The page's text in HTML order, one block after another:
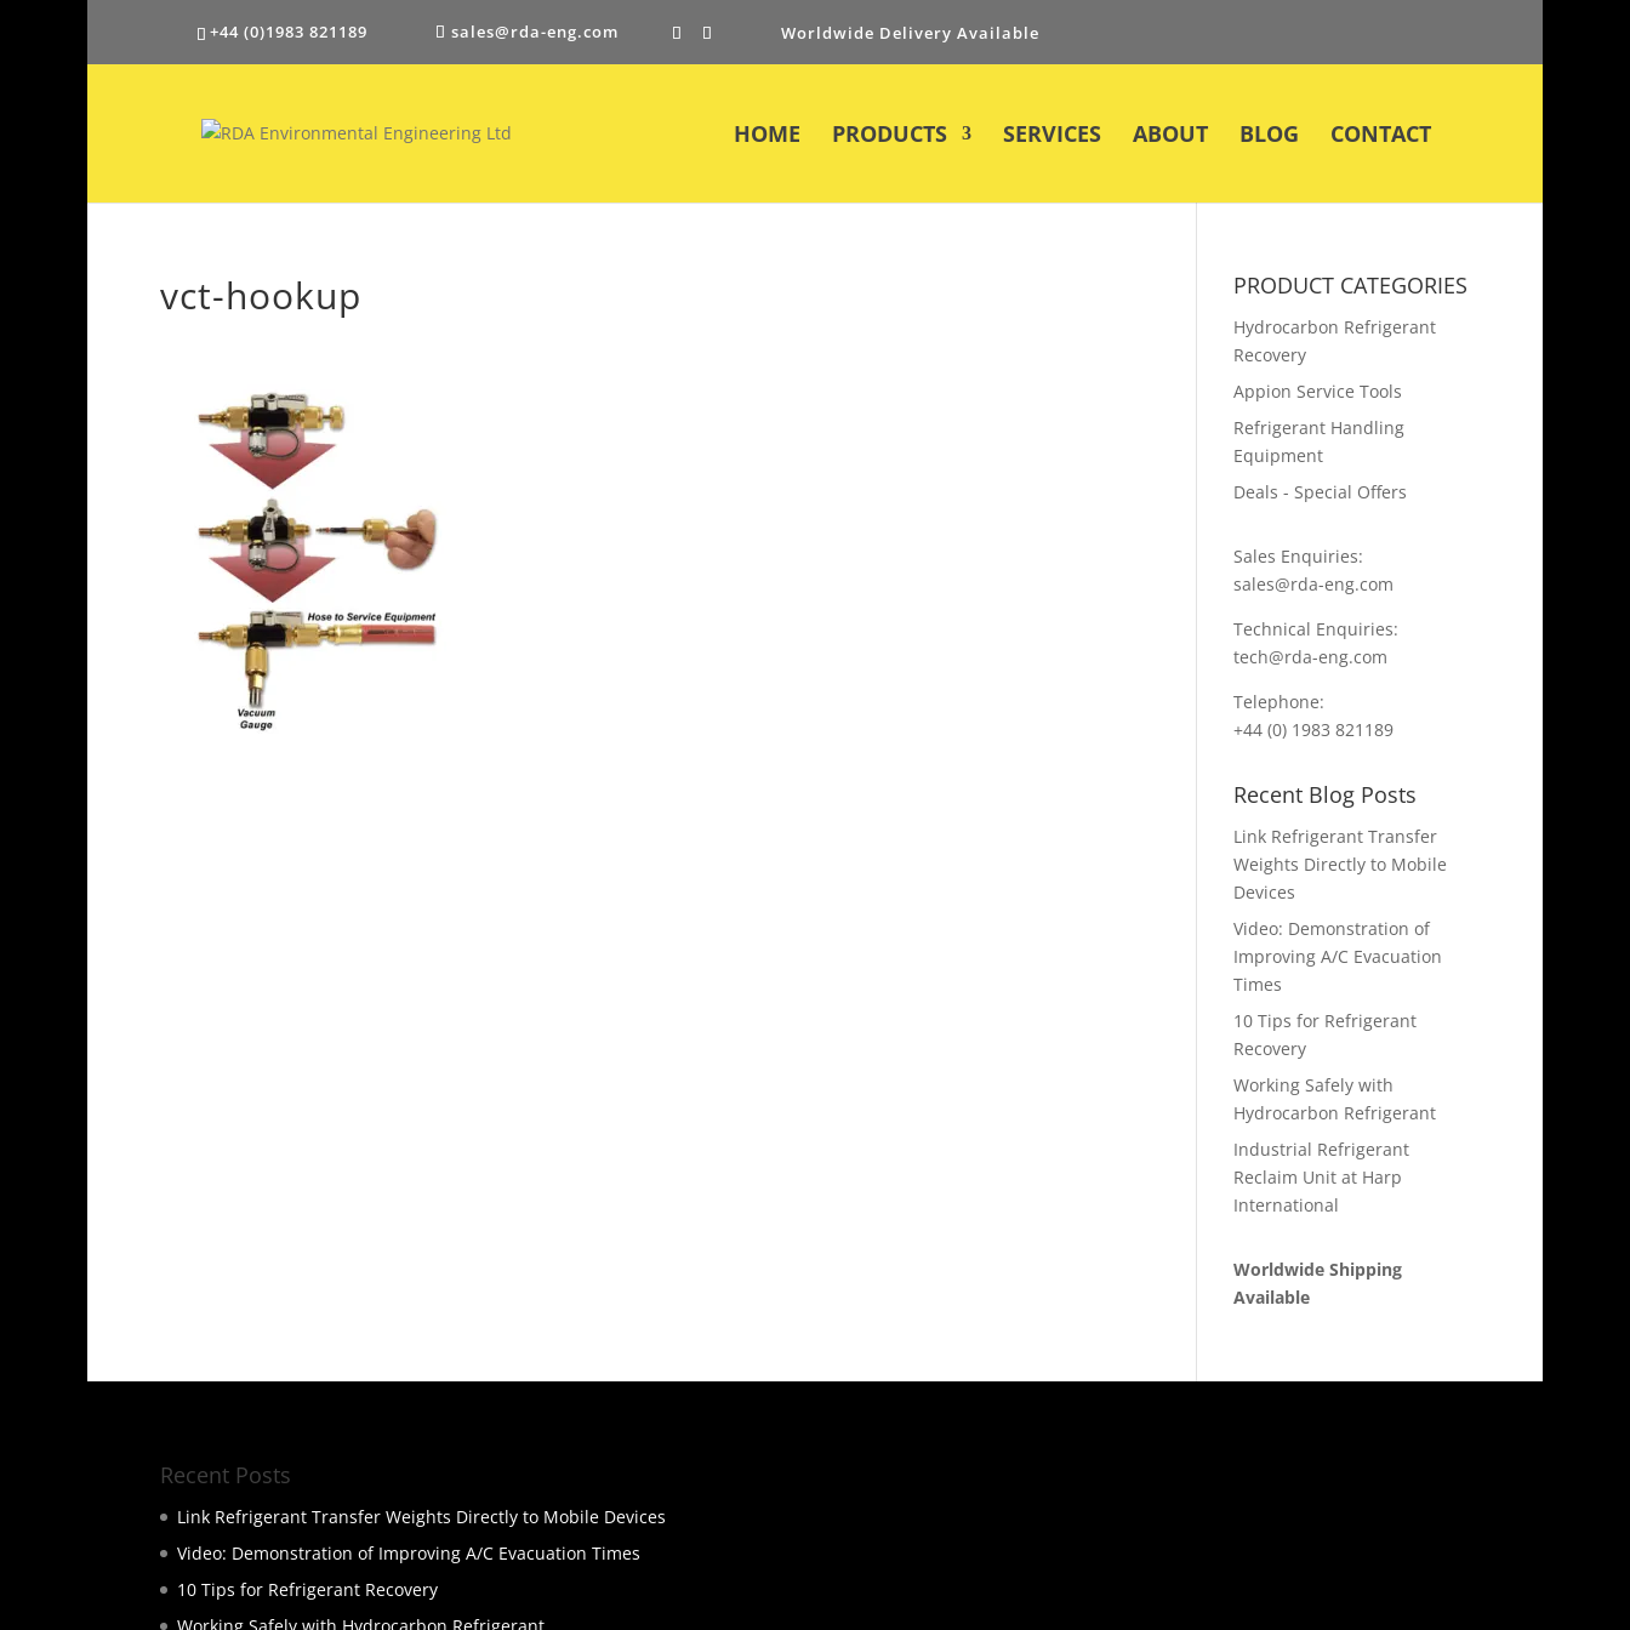
+44 (0)1983 821189 sales@rda-eng.com Worldwide Delivery Available
HOME PRODUCTS SERVICES ABOUT BLOG CONTACT
vct-hookup PRODUCT CATEGORIES
Hydrocarbon Refrigerant
Recovery
Appion Service Tools
Refrigerant Handling
Equipment
Deals - Special Offers
Sales Enquiries:
sales@rda-eng.com
Technical Enquiries:
tech@rda-eng.com
Telephone:
+44 (0) 1983 821189
Recent Blog Posts
Link Refrigerant Transfer
Weights Directly to Mobile
Devices
Video: Demonstration of
Improving A/C Evacuation
Times
10 Tips for Refrigerant
Recovery
Working Safely with
Hydrocarbon Refrigerant
Industrial Refrigerant
Reclaim Unit at Harp
International
Worldwide Shipping
Available
Recent Posts
Link Refrigerant Transfer Weights Directly to Mobile Devices
Video: Demonstration of Improving A/C Evacuation Times
10 Tips for Refrigerant Recovery